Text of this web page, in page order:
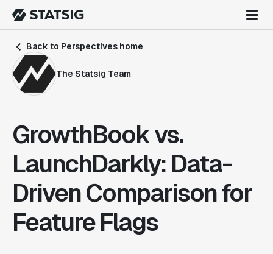
Back to Perspectives home
The Statsig Team
GrowthBook vs.
LaunchDarkly: Data-
Driven Comparison for
Feature Flags